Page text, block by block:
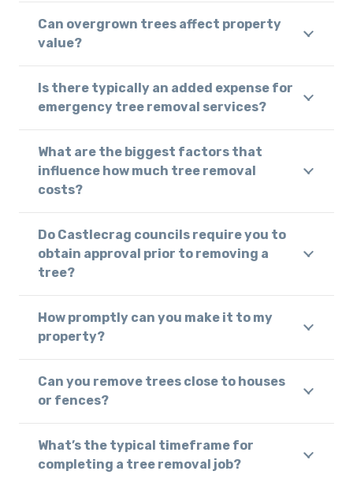
Can overgrown trees affect property
value?
Is there typically an added expense for
emergency tree removal services?
What are the biggest factors that
influence how much tree removal
costs?
Do Castlecrag councils require you to
obtain approval prior to removing a
tree?
How promptly can you make it to my
property?
Can you remove trees close to houses
or fences?
What’s the typical timeframe for
completing a tree removal job?